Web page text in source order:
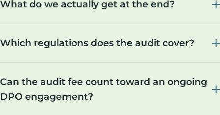
What do we actually get at the end?
Which regulations does the audit cover?
Can the audit fee count toward an ongoing
DPO engagement?